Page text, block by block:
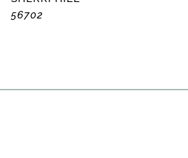
56702